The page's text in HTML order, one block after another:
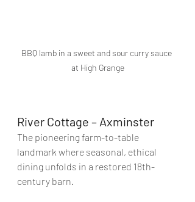
BBQ lamb in a sweet and sour curry sauce
at High Grange
River Cottage – Axminster
The pioneering farm-to-table
landmark where seasonal, ethical
dining unfolds in a restored 18th-
century barn.